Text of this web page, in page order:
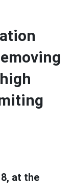
at the